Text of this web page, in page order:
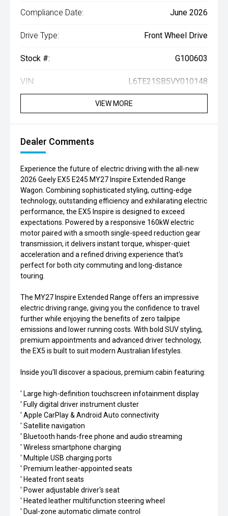
Compliance Date: June 2026
Drive Type: Front Wheel Drive
Stock #: G100603
VIN: L6TE21SB5VY010148
VIEW MORE
Dealer Comments
Experience the future of electric driving with the all-new
2026 Geely EX5 E245 MY27 Inspire Extended Range
Wagon. Combining sophisticated styling, cutting-edge
technology, outstanding efficiency and exhilarating electric
performance, the EX5 Inspire is designed to exceed
expectations. Powered by a responsive 160kW electric
motor paired with a smooth single-speed reduction gear
transmission, it delivers instant torque, whisper-quiet
acceleration and a refined driving experience that's
perfect for both city commuting and long-distance
touring.
The MY27 Inspire Extended Range offers an impressive
electric driving range, giving you the confidence to travel
further while enjoying the benefits of zero tailpipe
emissions and lower running costs. With bold SUV styling,
premium appointments and advanced driver technology,
the EX5 is built to suit modern Australian lifestyles.
Inside you'll discover a spacious, premium cabin featuring:
' Large high-definition touchscreen infotainment display
' Fully digital driver instrument cluster
' Apple CarPlay & Android Auto connectivity
' Satellite navigation
' Bluetooth hands-free phone and audio streaming
' Wireless smartphone charging
' Multiple USB charging ports
' Premium leather-appointed seats
' Heated front seats
' Power adjustable driver's seat
' Heated leather multifunction steering wheel
' Dual-zone automatic climate control